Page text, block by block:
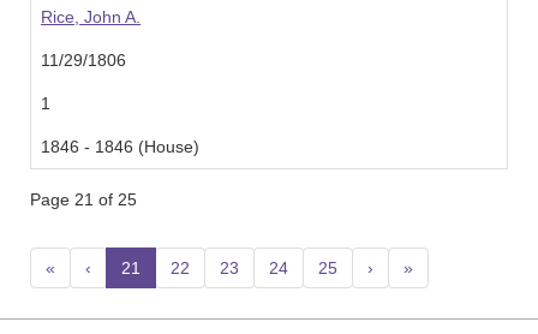
Rice, John A.
11/29/1806
1
1846 - 1846 (House)
Page 21 of 25
« ‹ 21 (current)
22 23 24 25 › »